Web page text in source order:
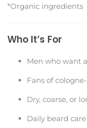
*Organic ingredients
Who It’s For
Men who want
Fans of
Dry, coarse, or
Daily beard